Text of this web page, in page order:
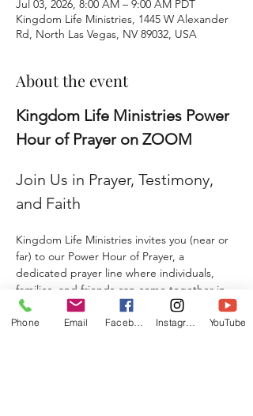
Jul 03, 2026, 8:00 AM – 9:00 AM PDT
Kingdom Life Ministries, 1445 W Alexander
Rd, North Las Vegas, NV 89032, USA
About the event
Kingdom Life Ministries Power
Hour of Prayer on ZOOM
Join Us in Prayer, Testimony,
and Faith
Kingdom Life Ministries invites you (near or
far) to our Power Hour of Prayer, a
dedicated prayer line where individuals,
families, and friends can come together in
faith and agreement.
Phone Email YouTube